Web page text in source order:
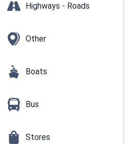
Highways - Roads
Other
Boats
Bus
Stores